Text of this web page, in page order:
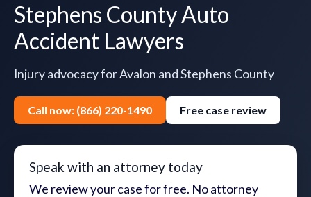
Stephens County Auto
Accident Lawyers
Injury advocacy for Avalon and Stephens County
Call now: (866) 220-1490 Free case review
Speak with an attorney today
We review your case for free. No attorney